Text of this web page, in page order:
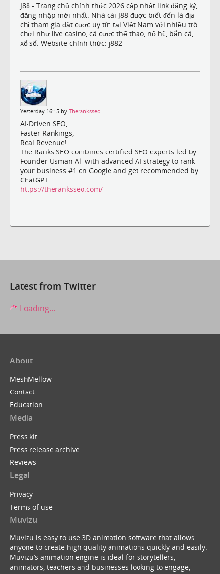
J88 - Trang chủ chính thức 2026 cập nhật link đăng ký,
đăng nhập mới nhất. Nhà cái J88 được biết đến là địa
chỉ tham gia đặt cược uy tín tại Việt Nam với nhiều trò
chơi như live casino, cá cược thể thao, nổ hũ, bắn cá,
xổ số. Website chính thức: j882
Yesterday 16:15 by Theranksseo
AI-Driven SEO,
Faster Rankings,
Real Revenue!
The Ranks SEO combines certified SEO experts led by
Founder Usman Ali with advanced AI strategy to rank
your business #1 on Google and get recommended by
ChatGPT
https://theranksseo.com/
Latest from Twitter
Loading...
About
MeshMellow
Contact
Education
Media
Press kit
Press release archive
Reviews
Legal
Privacy
Terms of use
Muvizu
Muvizu is easy to use 3D animation software that allows
anyone to create high quality animations quickly and easily.
Muvizu’s animation engine is ideal for storytellers,
animators, teachers and businesses looking to engage,